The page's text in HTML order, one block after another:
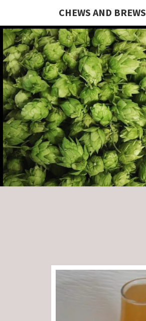
CHEWS AND BREWS